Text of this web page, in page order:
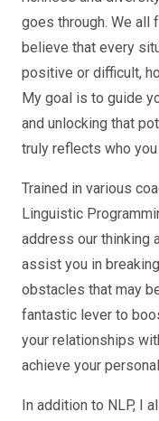
goes through. We all
believe that every
positive or difficult,
My goal is to guide
and unlocking that
truly reflects who you
Trained in various
Linguistic
address our thinking
assist you in
obstacles that may
fantastic lever to
your relationships
achieve your
In addition to NLP, I